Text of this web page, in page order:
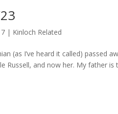
| Kinloch Related
(as I’ve heard it called) passed
Russell, and now her. My father